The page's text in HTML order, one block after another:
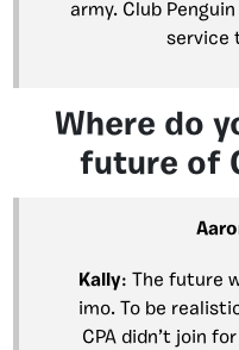
army. Club
service
Where do
future of
Kally: The future
imo. To be
CPA didn’t join